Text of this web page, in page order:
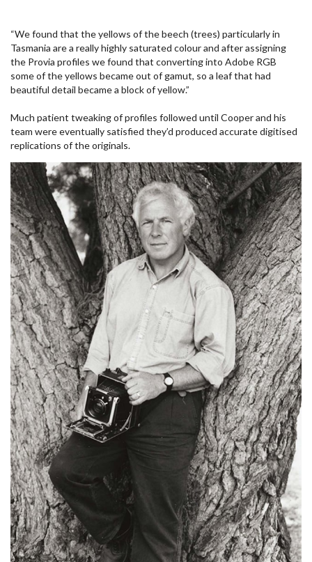
“We found that the yellows of the beech (trees) particularly in
Tasmania are a really highly saturated colour and after assigning
the Provia profiles we found that converting into Adobe RGB
some of the yellows became out of gamut, so a leaf that had
beautiful detail became a block of yellow.”
Much patient tweaking of profiles followed until Cooper and his
team were eventually satisfied they’d produced accurate digitised
replications of the originals.